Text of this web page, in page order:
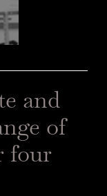
and
of
four